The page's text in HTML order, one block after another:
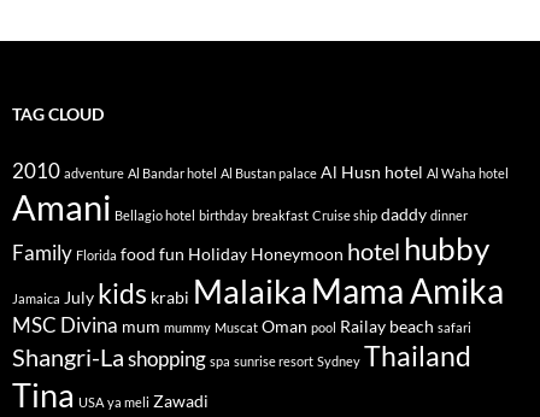
TAG CLOUD
2010 adventure Al Bandar hotel Al Bustan palace Al Husn hotel Al Waha hotel
Amani Bellagio hotel birthday breakfast Cruise ship daddy dinner
Family Florida food fun Holiday Honeymoon hotel hubby
Jamaica July kids krabi Malaika Mama Amika
MSC Divina mum mummy Muscat Oman pool Railay beach safari
Shangri-Lashopping spa sunrise resort Sydney Thailand
Tina USA ya meli Zawadi